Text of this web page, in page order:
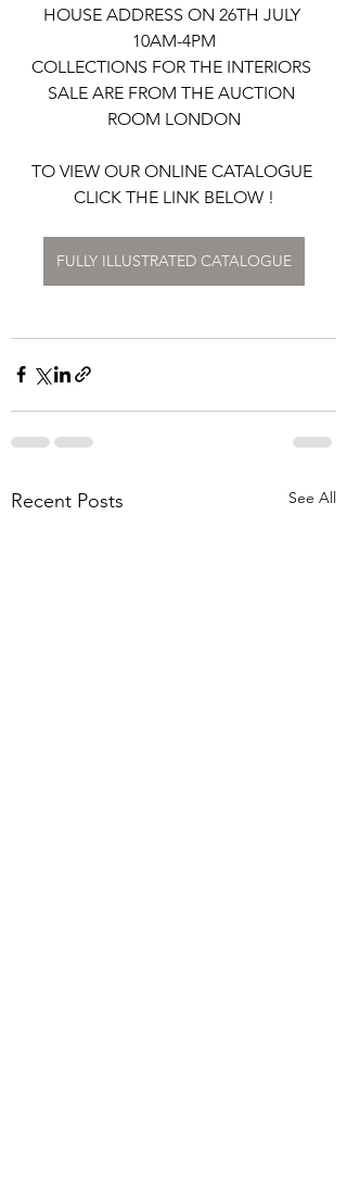
HOUSE ADDRESS ON 26TH JULY
10AM-4PM
COLLECTIONS FOR THE INTERIORS
SALE ARE FROM THE AUCTION
ROOM LONDON
TO VIEW OUR ONLINE CATALOGUE
CLICK THE LINK BELOW !
FULLY ILLUSTRATED CATALOGUE
Recent Posts See All